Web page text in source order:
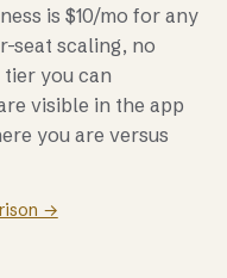
is $10/mo for any
seat scaling, no
you can
visible in the app
you are versus
→